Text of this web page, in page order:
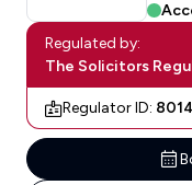
Regulated by:
The Solicitors
Regulator ID: